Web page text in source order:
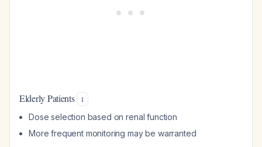
Elderly Patients 1
Dose selection based on renal function
More frequent monitoring may be warranted